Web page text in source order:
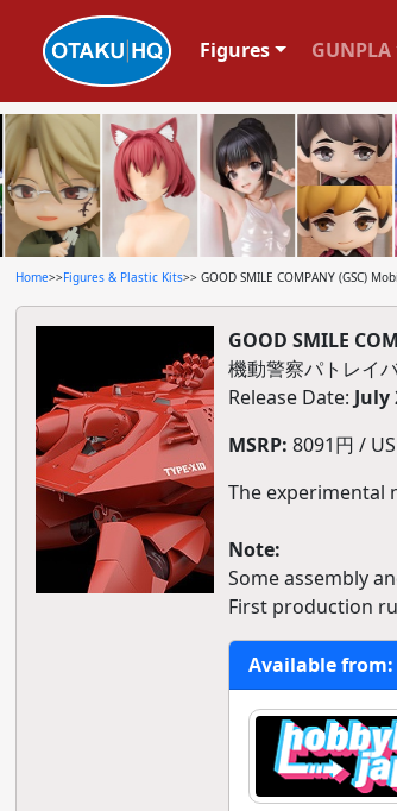
Figures GUNPLA
Home>>Figures & Plastic Kits>> GOOD SMILE COMPANY (GSC)
GOOD SMILE
機動警察パトレイ
Release Date: July
MSRP: 8091円 /
The experimental
Note:
Some assembly
First production
Available from: